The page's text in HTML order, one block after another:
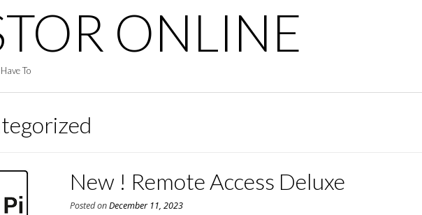
ONLINE
To
New ! Remote Access Deluxe
Posted onDecember 11, 2023